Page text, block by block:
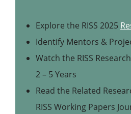
Explore the RISS 2025
Identify Mentors &
Watch the RISS
2 – 5 Years
Read the Related
RISS Working Papers